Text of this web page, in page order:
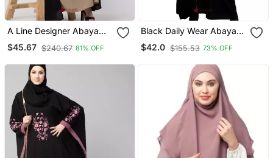
A Line Designer Abaya
With Embroidery And
Button On Front
$45.67 $240.67 81% OFF
Black Daily Wear Abaya
For Women
$42.0 $155.53 73% OFF